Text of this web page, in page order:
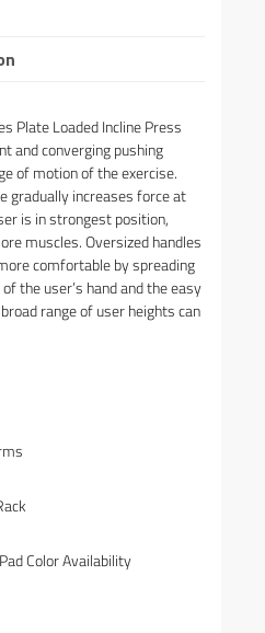
Plate Loaded Incline Press
and converging pushing
of motion of the exercise.
gradually increases force at
is in strongest position,
muscles. Oversized handles
comfortable by spreading
the user’s hand and the easy
range of user heights can
Color Availability